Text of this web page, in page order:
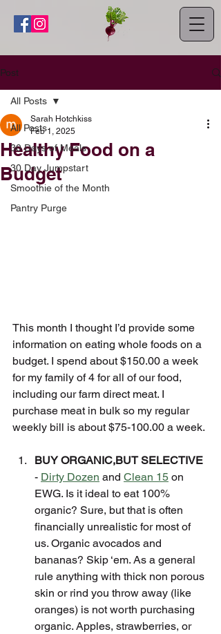
Post
All Posts
30 Days of Meals
30 Day Jumpstart
Smoothie of the Month
Pantry Purge
All Posts
Healthy Food on a
Budget
Sarah Hotchkiss
Feb 1, 2025
This month I thought I’d provide some
information on eating whole foods on a
budget. I spend about $150.00 a week
for my family of 4 for all of our food,
including our farm direct meat. I
purchase meat in bulk so my regular
weekly bill is about $75-100.00 a week.
BUY ORGANIC,BUT SELECTIVE
- Dirty Dozen and Clean 15 on
EWG. Is it ideal to eat 100%
organic? Sure, but that is often
financially unrealistic for most of
us. Organic avocados and
bananas? Skip ‘em. As a general
rule anything with thick non porous
skin or rind you throw away (like
oranges) is not worth purchasing
organic. Apples, strawberries, or